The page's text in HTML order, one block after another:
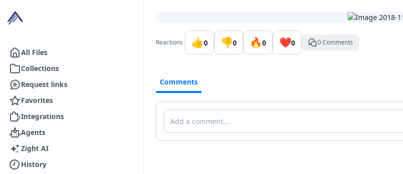
All Files
Collections
Request links
Favorites
Integrations
Agents
Zight AI
History
Reactions 👍0 👎0 🔥0 ❤️0 0 Comments
Comments
Comments